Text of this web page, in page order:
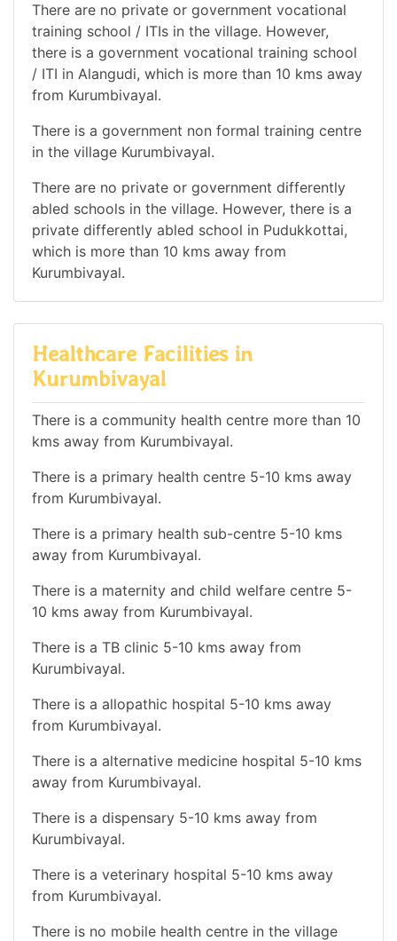
There are no private or government vocational
training school / ITIs in the village. However,
there is a government vocational training school
/ ITI in Alangudi, which is more than 10 kms away
from Kurumbivayal.
There is a government non formal training centre
in the village Kurumbivayal.
There are no private or government differently
abled schools in the village. However, there is a
private differently abled school in Pudukkottai,
which is more than 10 kms away from
Kurumbivayal.
Healthcare Facilities in
Kurumbivayal
There is a community health centre more than 10
kms away from Kurumbivayal.
There is a primary health centre 5-10 kms away
from Kurumbivayal.
There is a primary health sub-centre 5-10 kms
away from Kurumbivayal.
There is a maternity and child welfare centre 5-
10 kms away from Kurumbivayal.
There is a TB clinic 5-10 kms away from
Kurumbivayal.
There is a allopathic hospital 5-10 kms away
from Kurumbivayal.
There is a alternative medicine hospital 5-10 kms
away from Kurumbivayal.
There is a dispensary 5-10 kms away from
Kurumbivayal.
There is a veterinary hospital 5-10 kms away
from Kurumbivayal.
There is no mobile health centre in the village